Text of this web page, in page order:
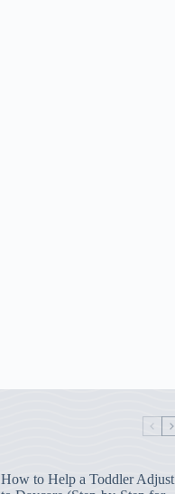
How to Help a Toddler Adjust